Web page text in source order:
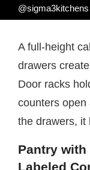
@sigma3kitchens
A full-height
drawers
Door racks
counters open
the drawers, it
Pantry with
Labeled